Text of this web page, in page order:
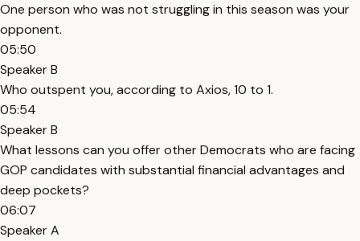
One person who was not struggling in this season was your
opponent.
05:50
Speaker B
Who outspent you, according to Axios, 10 to 1.
05:54
Speaker B
What lessons can you offer other Democrats who are facing
GOP candidates with substantial financial advantages and
deep pockets?
06:07
Speaker A